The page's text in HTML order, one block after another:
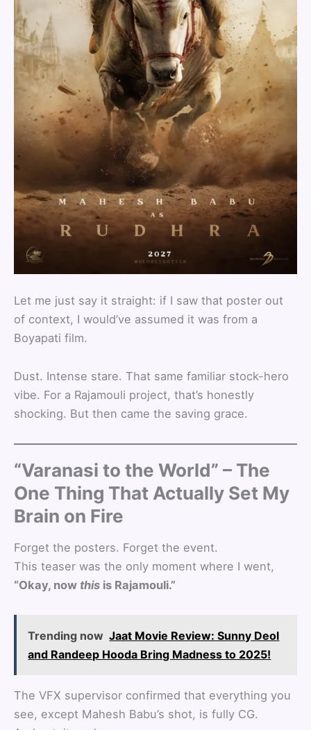
Let me just say it straight: if I saw that poster out
of context, I would’ve assumed it was from a
Boyapati film.
Dust. Intense stare. That same familiar stock-hero
vibe. For a Rajamouli project, that’s honestly
shocking. But then came the saving grace.
“Varanasi to the World” – The
One Thing That Actually Set My
Brain on Fire
Forget the posters. Forget the event.
This teaser was the only moment where I went,
“Okay, now this is Rajamouli.”
Trending now Jaat Movie Review: Sunny Deol
and Randeep Hooda Bring Madness to 2025!
The VFX supervisor confirmed that everything you
see, except Mahesh Babu’s shot, is fully CG.